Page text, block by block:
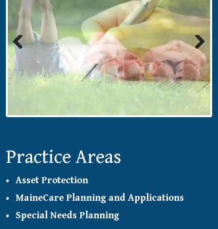
Previous Next
Practice Areas
Asset Protection
MaineCare Planning and Applications
Special Needs Planning